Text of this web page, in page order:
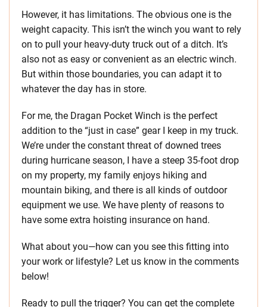
However, it has limitations. The obvious one is the
weight capacity. This isn’t the winch you want to rely
on to pull your heavy-duty truck out of a ditch. It’s
also not as easy or convenient as an electric winch.
But within those boundaries, you can adapt it to
whatever the day has in store.
For me, the Dragan Pocket Winch is the perfect
addition to the “just in case” gear I keep in my truck.
We’re under the constant threat of downed trees
during hurricane season, I have a steep 35-foot drop
on my property, my family enjoys hiking and
mountain biking, and there is all kinds of outdoor
equipment we use. We have plenty of reasons to
have some extra hoisting insurance on hand.
What about you—how can you see this fitting into
your work or lifestyle? Let us know in the comments
below!
Ready to pull the trigger? You can get the complete